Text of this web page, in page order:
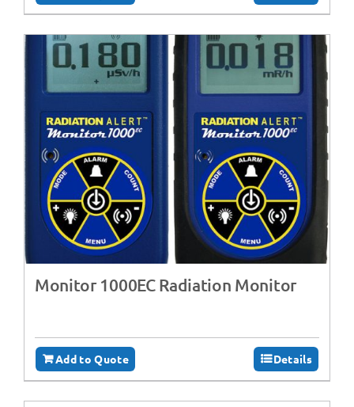
Monitor 1000EC Radiation Monitor
Add to Quote Details